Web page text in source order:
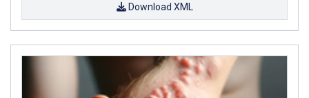
Download XML